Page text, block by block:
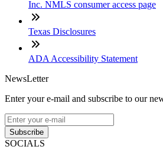
Inc. NMLS consumer access page
Texas Disclosures
ADA Accessibility Statement
NewsLetter
Enter your e-mail and subscribe to our
Subscribe
SOCIALS